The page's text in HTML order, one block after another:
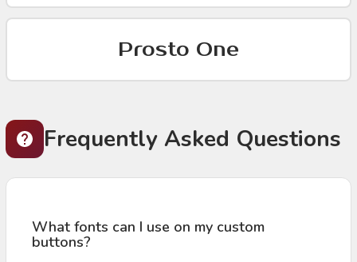
Prosto One
Frequently Asked Questions
What fonts can I use on my custom
buttons?